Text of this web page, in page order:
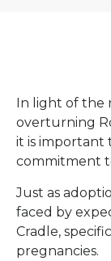
In light of
overturning
it is
commitment
Just as
faced by
Cradle,
pregnancies.